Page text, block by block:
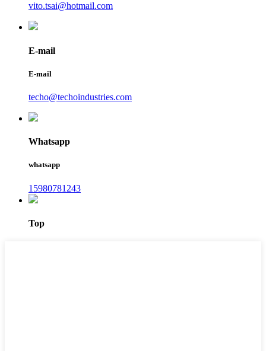
vito.tsai@hotmail.com
E-mail
E-mail
techo@techoindustries.com
Whatsapp
whatsapp
15980781243
Top